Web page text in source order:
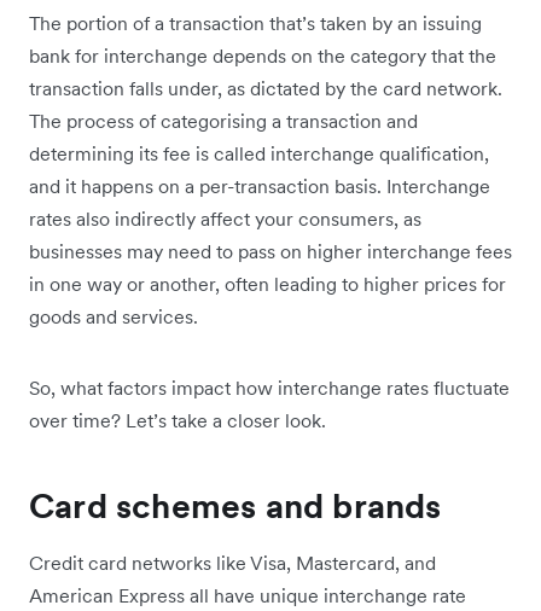
The portion of a transaction that’s taken by an issuing
bank for interchange depends on the category that the
transaction falls under, as dictated by the card network.
The process of categorising a transaction and
determining its fee is called interchange qualification,
and it happens on a per-transaction basis. Interchange
rates also indirectly affect your consumers, as
businesses may need to pass on higher interchange fees
in one way or another, often leading to higher prices for
goods and services.
So, what factors impact how interchange rates fluctuate
over time? Let’s take a closer look.
Card schemes and brands
Credit card networks like Visa, Mastercard, and
American Express all have unique interchange rate